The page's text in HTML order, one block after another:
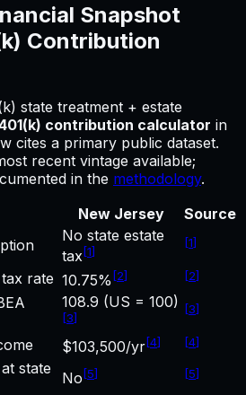
Snapshot
Contribution
state treatment + estate
contribution calculator in
cites a primary public dataset.
recent vintage available;
in the methodology.
New Jersey
Source
No state estate
tax [1]
[1]
rate 10.75% [2] [2]
108.9 (US = 100)
[3]
[3]
$103,500/yr[4] [4]
state
No [5] [5]